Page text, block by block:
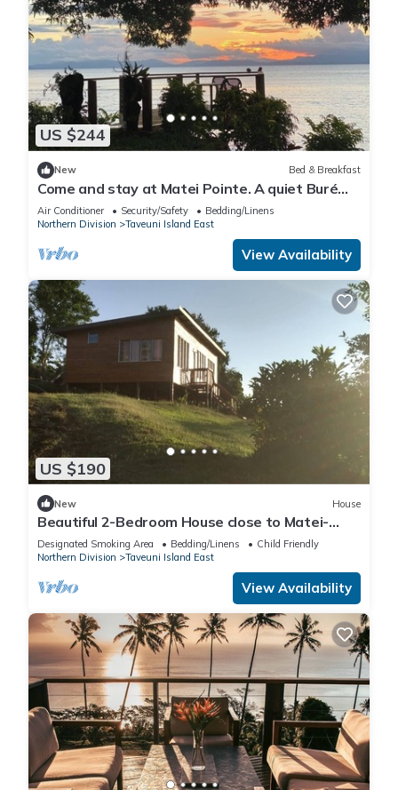
US $244
New Bed & Breakfast
Come and stay at Matei Pointe. A quiet Buré
located in prime position.
Air Conditioner Security/Safety
Bedding/Linens
Northern Division
Taveuni Island East
View Availability
US $190
New House
Beautiful 2-Bedroom House close to Matei-
Taveuni, perfect for relaxing getaways
Designated Smoking Area Bedding/Linens
Child Friendly
Northern Division
Taveuni Island East
View Availability